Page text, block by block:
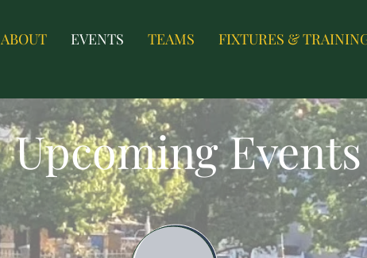
ABOUT EVENTS TEAMS FIXTURES &
Upcoming Events